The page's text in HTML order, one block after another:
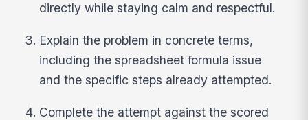
directly while staying calm and respectful.
Explain the problem in concrete terms,
including the spreadsheet formula issue
and the specific steps already attempted.
Complete the attempt against the scored